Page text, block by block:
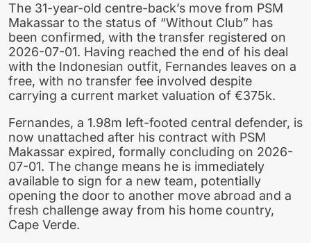
The 31-year-old centre-back’s move from PSM
Makassar to the status of “Without Club” has
been confirmed, with the transfer registered on
2026-07-01. Having reached the end of his deal
with the Indonesian outfit, Fernandes leaves on a
free, with no transfer fee involved despite
carrying a current market valuation of €375k.
Fernandes, a 1.98m left-footed central defender, is
now unattached after his contract with PSM
Makassar expired, formally concluding on 2026-
07-01. The change means he is immediately
available to sign for a new team, potentially
opening the door to another move abroad and a
fresh challenge away from his home country,
Cape Verde.